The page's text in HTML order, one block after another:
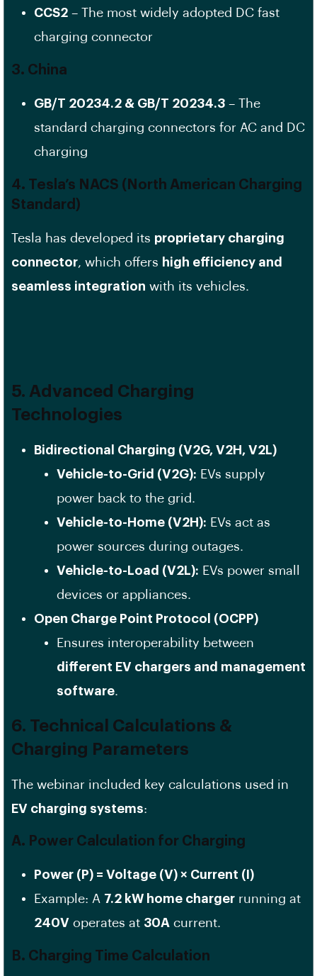
CCS2 – The most widely adopted DC fast
charging connector
3. China
GB/T 20234.2 & GB/T 20234.3 – The
standard charging connectors for AC and DC
charging
4. Tesla’s NACS (North American Charging
Standard)
Tesla has developed its proprietary charging
connector, which offers high efficiency and
seamless integration with its vehicles.
5. Advanced Charging
Technologies
Bidirectional Charging (V2G, V2H, V2L)
Vehicle-to-Grid (V2G): EVs supply
power back to the grid.
Vehicle-to-Home (V2H): EVs act as
power sources during outages.
Vehicle-to-Load (V2L): EVs power small
devices or appliances.
Open Charge Point Protocol (OCPP)
Ensures interoperability between
different EV chargers and management
software.
6. Technical Calculations &
Charging Parameters
The webinar included key calculations used in
EV charging systems:
A. Power Calculation for Charging
Power (P) = Voltage (V) × Current (I)
Example: A 7.2 kW home charger running at
240V operates at 30A current.
B. Charging Time Calculation